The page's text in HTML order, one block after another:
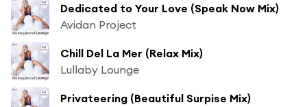
Dedicated to Your Love (Speak Now Mix)
Avidan Project
Chill Del La Mer (Relax Mix)
Lullaby Lounge
Privateering (Beautiful Surpise Mix)